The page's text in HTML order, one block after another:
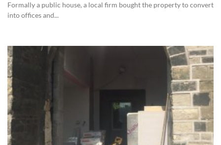
Formally a public house, a local firm bought the property to convert
into offices and...